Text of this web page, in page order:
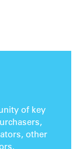
of key
other